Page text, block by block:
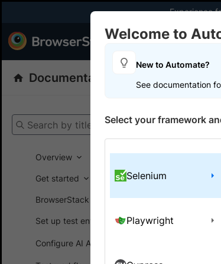
Experience
Products
Documentation
Search by title
Overview
Get started
BrowserStack SDK
Set up test environment
Configure AI Agents
Welcome to
New to Automate?
See documentation
Select your framework
Selenium
Playwright